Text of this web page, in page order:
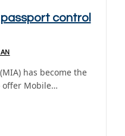
control
has become the
offer Mobile…